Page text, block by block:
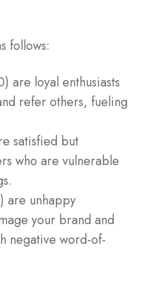
follows:
are loyal enthusiasts
refer others, fueling
satisfied but
who are vulnerable
are unhappy
your brand and
negative word-of-